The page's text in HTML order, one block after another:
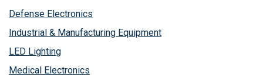
Defense Electronics
Industrial & Manufacturing Equipment
LED Lighting
Medical Electronics